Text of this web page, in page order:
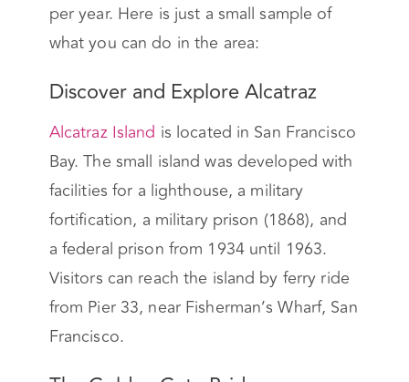
per year. Here is just a small sample of
what you can do in the area:
Discover and Explore Alcatraz
Alcatraz Island is located in San Francisco
Bay. The small island was developed with
facilities for a lighthouse, a military
fortification, a military prison (1868), and
a federal prison from 1934 until 1963.
Visitors can reach the island by ferry ride
from Pier 33, near Fisherman’s Wharf, San
Francisco.